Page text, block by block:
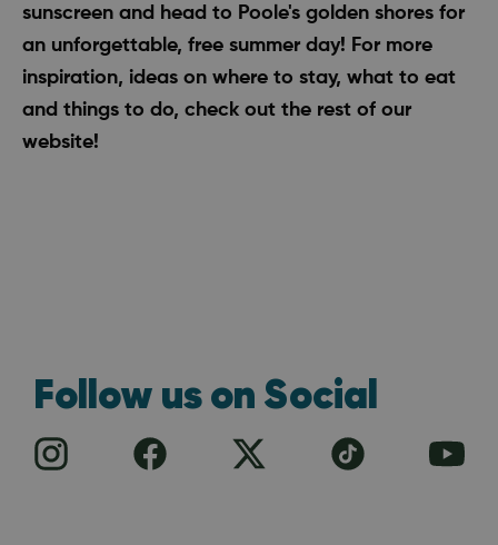
sunscreen and head to Poole's golden shores for
an unforgettable, free summer day! For more
inspiration, ideas on where to stay, what to eat
and things to do, check out the rest of our
website!
Follow us on Social